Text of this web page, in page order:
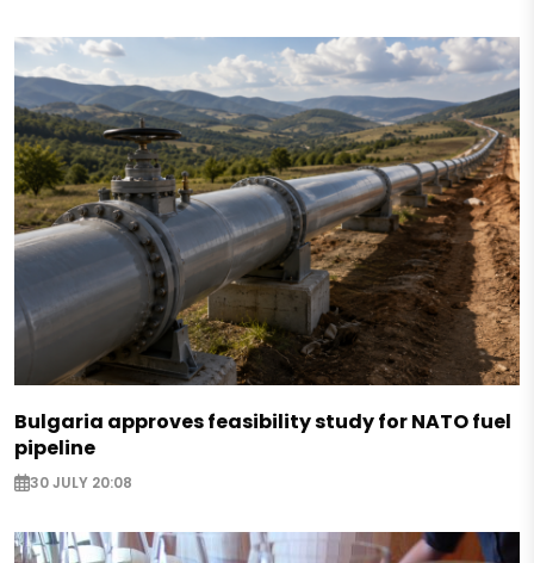
Bulgaria approves feasibility study for NATO fuel
pipeline
30 JULY 20:08